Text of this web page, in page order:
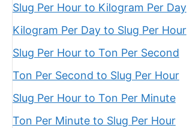
Slug Per Hour to Kilogram Per Day
Kilogram Per Day to Slug Per Hour
Slug Per Hour to Ton Per Second
Ton Per Second to Slug Per Hour
Slug Per Hour to Ton Per Minute
Ton Per Minute to Slug Per Hour